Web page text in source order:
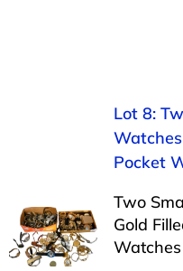
APPRAISALS
Lot 8:
Pocket
Two
Gold
Watches